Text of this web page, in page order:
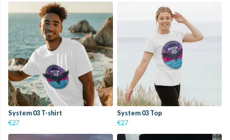
System 03 T-shirt
€27
System 03 Top
€27